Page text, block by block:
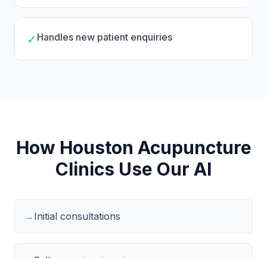
✓ Handles new patient enquiries
How Houston Acupuncture
Clinics Use Our AI
→ Initial consultations